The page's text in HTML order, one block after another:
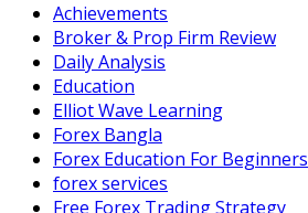
Achievements
Broker & Prop Firm Review
Daily Analysis
Education
Elliot Wave Learning
Forex Bangla
Forex Education For Beginners
forex services
Free Forex Trading Strategy